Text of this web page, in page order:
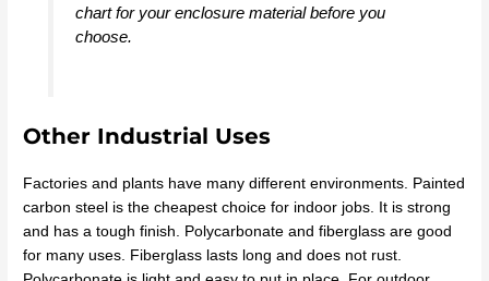
chart for your enclosure material before you
choose.
Other Industrial Uses
Factories and plants have many different environments. Painted
carbon steel is the cheapest choice for indoor jobs. It is strong
and has a tough finish. Polycarbonate and fiberglass are good
for many uses. Fiberglass lasts long and does not rust.